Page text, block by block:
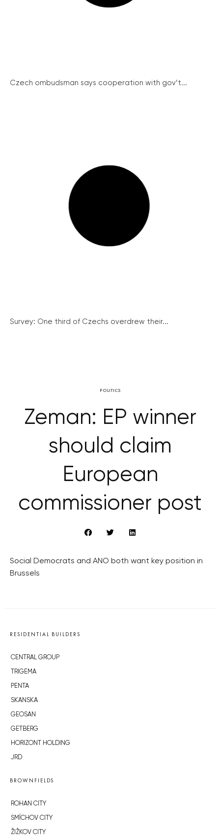
Czech ombudsman says cooperation with gov’t...
Survey: One third of Czechs overdrew their...
POLITICS
Zeman: EP winner
should claim
European
commissioner post
Social Democrats and ANO both want key position in
Brussels
RESIDENTIAL BUILDERS
CENTRAL GROUP
TRIGEMA
PENTA
SKANSKA
GEOSAN
GETBERG
HORIZONT HOLDING
JRD
BROWNFIELDS
ROHAN CITY
SMÍCHOV CITY
ŽIŽKOV CITY